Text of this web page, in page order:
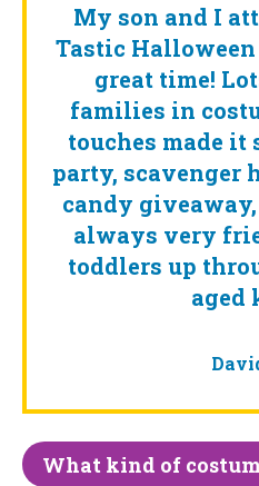
My son and I
Tastic
great time!
families in
touches made it
party, scavenger
candy
always very
toddlers up
aged
What kind of